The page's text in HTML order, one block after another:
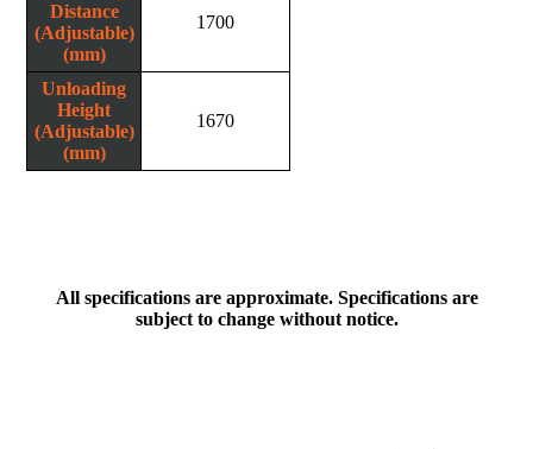
Distance
(Adjustable)
(mm)
1700
Unloading
Height
(Adjustable)
(mm)
1670
All specifications are approximate. Specifications are
subject to change without notice.